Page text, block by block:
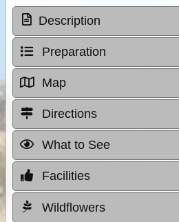
Description
Preparation
Map
Directions
What to See
Facilities
Wildflowers